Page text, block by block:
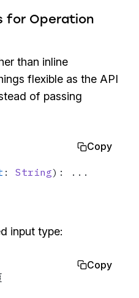
for Operation
than inline
flexible as the API
of passing
Copy
: String): ...
input type:
Copy